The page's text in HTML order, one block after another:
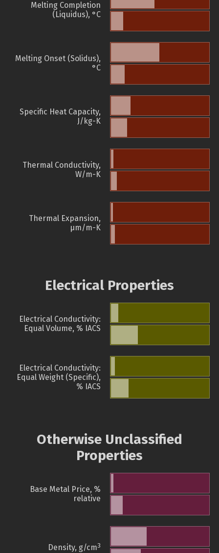
Melting Completion
(Liquidus), °C
Melting Onset (Solidus),
°C
Specific Heat Capacity,
J/kg-K
Thermal Conductivity,
W/m-K
Thermal Expansion,
µm/m-K
Electrical Properties
Electrical Conductivity:
Equal Volume, % IACS
Electrical Conductivity:
Equal Weight (Specific),
% IACS
Otherwise Unclassified
Properties
Base Metal Price, %
relative
Density, g/cm3